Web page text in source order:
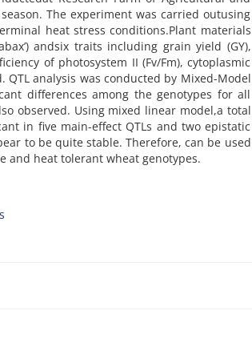
The experiment was carried outusing
heat stress conditions.Plant materials
andsix traits including grain yield (GY),
of photosystem II (Fv/Fm), cytoplasmic
analysis was conducted by Mixed-Model
differences among the genotypes for all
observed. Using mixed linear model,a total
in five main-effect QTLs and two epistatic
to be quite stable. Therefore, can be used
and heat tolerant wheat genotypes.